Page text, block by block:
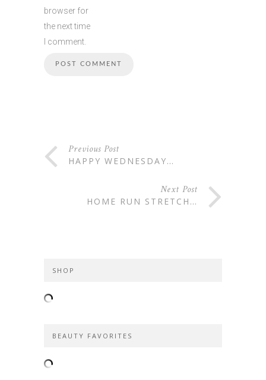
browser for
the next time
I comment.
Previous Post
HAPPY WEDNESDAY…
Next Post
HOME RUN STRETCH…
SHOP
BEAUTY FAVORITES